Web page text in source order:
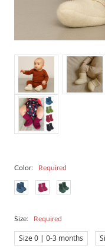
Color: Required
Size: Required
Size 0 | 0-3 months